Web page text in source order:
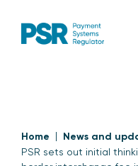
Home News and
PSR sets out initial